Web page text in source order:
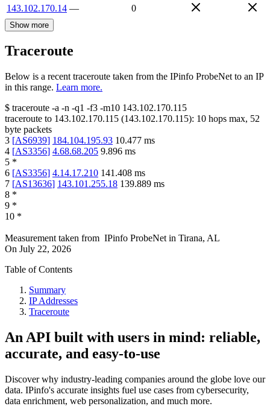
143.102.170.14 — 0
Show more
Traceroute
Below is a recent traceroute taken from the IPinfo ProbeNet to an IP
in this range. Learn more.
$ traceroute -a -n -q1 -f3 -m10 143.102.170.115
traceroute to 143.102.170.115 (143.102.170.115): 10 hops max, 52
byte packets
3 [AS6939] 184.104.195.93 10.477 ms
4 [AS3356] 4.68.68.205 9.896 ms
5 *
6 [AS3356] 4.14.17.210 141.408 ms
7 [AS13636] 143.101.255.18 139.889 ms
8 *
9 *
10 *
Measurement taken from IPinfo ProbeNet in Tirana, AL
On July 22, 2026
Table of Contents
Summary
IP Addresses
Traceroute
An API built with users in mind: reliable,
accurate, and easy-to-use
Discover why industry-leading companies around the globe love our
data. IPinfo's accurate insights fuel use cases from cybersecurity,
data enrichment, web personalization, and much more.